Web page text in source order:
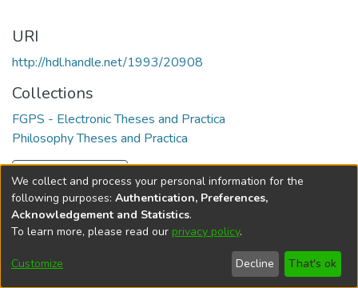
URI
http://hdl.handle.net/1993/20908
Collections
FGPS - Electronic Theses and Practica
Philosophy Theses and Practica
Full item page
DSpace softwarecopyright © 2002-2026
Cookie
Send
Feedback
Help
We collect and process your personal information for the
following purposes: Authentication, Preferences,
Acknowledgement and Statistics.
To learn more, please read our privacy policy.
Customize Decline That's ok